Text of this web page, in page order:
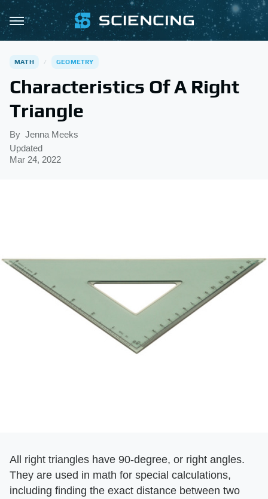
MATH GEOMETRY
Characteristics Of A Right
Triangle
By Jenna Meeks
Updated
Mar 24, 2022
All right triangles have 90-degree, or right angles.
They are used in math for special calculations,
including finding the exact distance between two